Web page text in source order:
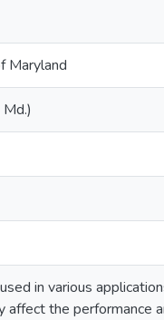
Maryland
in various
affect the performance